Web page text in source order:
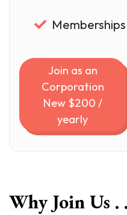
Join as an
Corporation
New $200 /
yearly
Why Join Us .